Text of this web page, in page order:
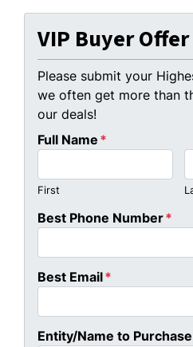
VIP Buyer
Please submit your
we often get more than
our deals!
Full Name *
First
Best Phone Number*
Best Email*
Entity/Name to Purchase